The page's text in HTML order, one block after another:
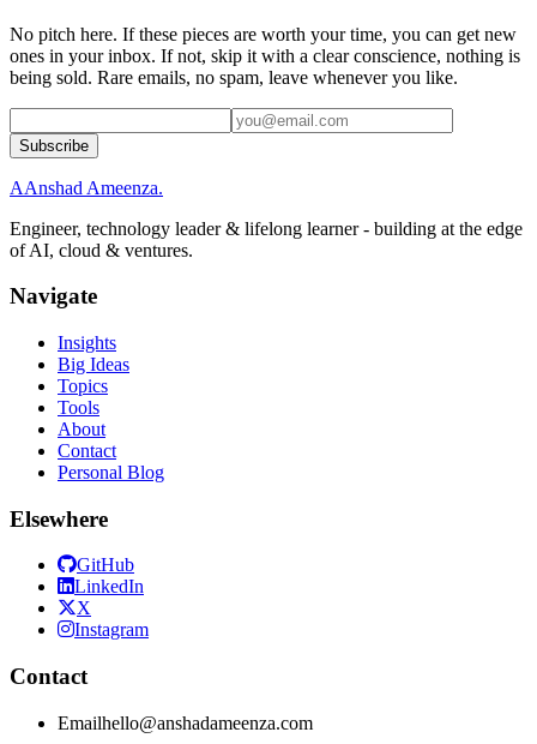
No pitch here. If these pieces are worth your time, you can get new
ones in your inbox. If not, skip it with a clear conscience, nothing is
being sold. Rare emails, no spam, leave whenever you like.
Subscribe
AAnshad Ameenza.
Engineer, technology leader & lifelong learner - building at the edge
of AI, cloud & ventures.
Navigate
Insights
Big Ideas
Topics
Tools
About
Contact
Personal Blog
Elsewhere
GitHub
LinkedIn
X
Instagram
Contact
Emailhello@anshadameenza.com